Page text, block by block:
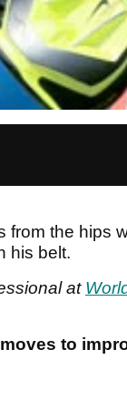
the hips
his belt.
at
to